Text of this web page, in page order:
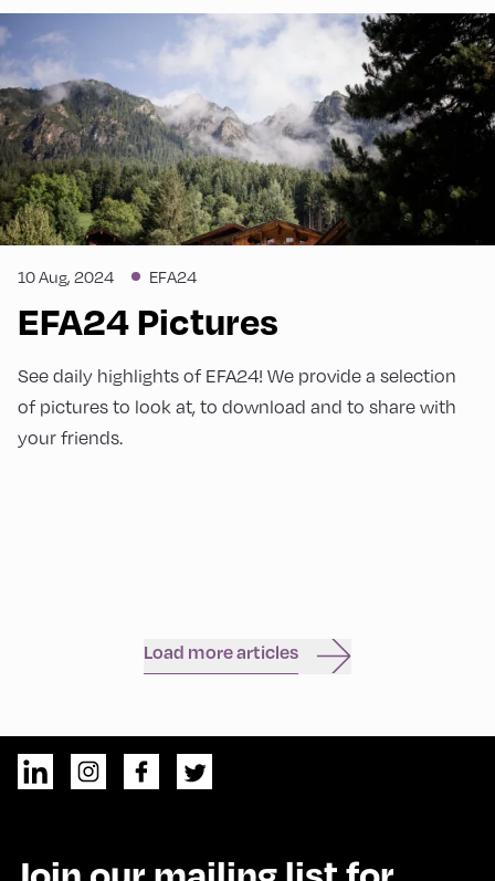
10 Aug, 2024 EFA24
EFA24 Pictures
See daily highlights of EFA24! We provide a selection
of pictures to look at, to download and to share with
your friends.
Load more articles